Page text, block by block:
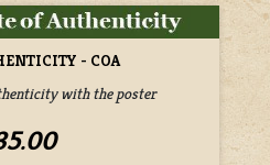
- COA
with the poster